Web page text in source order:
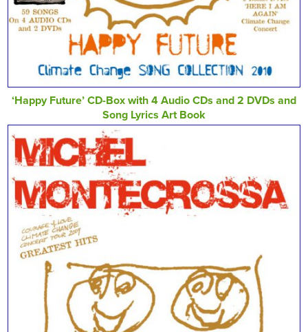
‘Happy Future’ CD-Box with 4 Audio CDs and 2 DVDs and
Song Lyrics Art Book